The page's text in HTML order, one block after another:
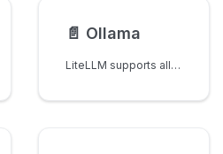
📄️ Ollama
LiteLLM supports all models from Ollama